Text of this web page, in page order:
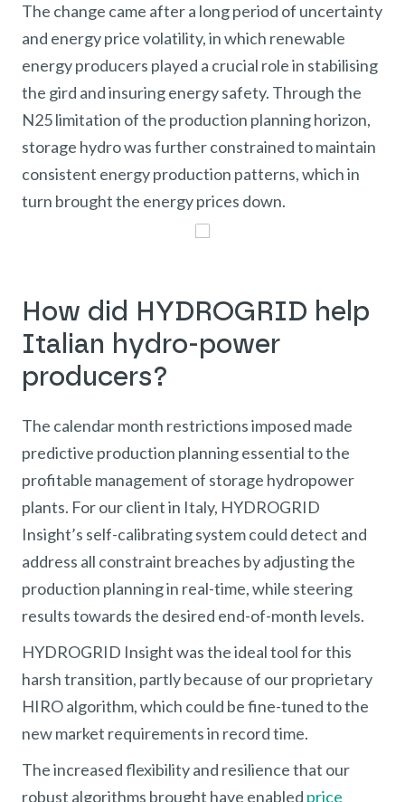
The change came after a long period of uncertainty
and energy price volatility, in which renewable
energy producers played a crucial role in stabilising
the gird and insuring energy safety. Through the
N25 limitation of the production planning horizon,
storage hydro was further constrained to maintain
consistent energy production patterns, which in
turn brought the energy prices down.
How did HYDROGRID help
Italian hydro-power
producers?
The calendar month restrictions imposed made
predictive production planning essential to the
profitable management of storage hydropower
plants. For our client in Italy, HYDROGRID
Insight’s self-calibrating system could detect and
address all constraint breaches by adjusting the
production planning in real-time, while steering
results towards the desired end-of-month levels.
HYDROGRID Insight was the ideal tool for this
harsh transition, partly because of our proprietary
HIRO algorithm, which could be fine-tuned to the
new market requirements in record time.
The increased flexibility and resilience that our
robust algorithms brought have enabled price